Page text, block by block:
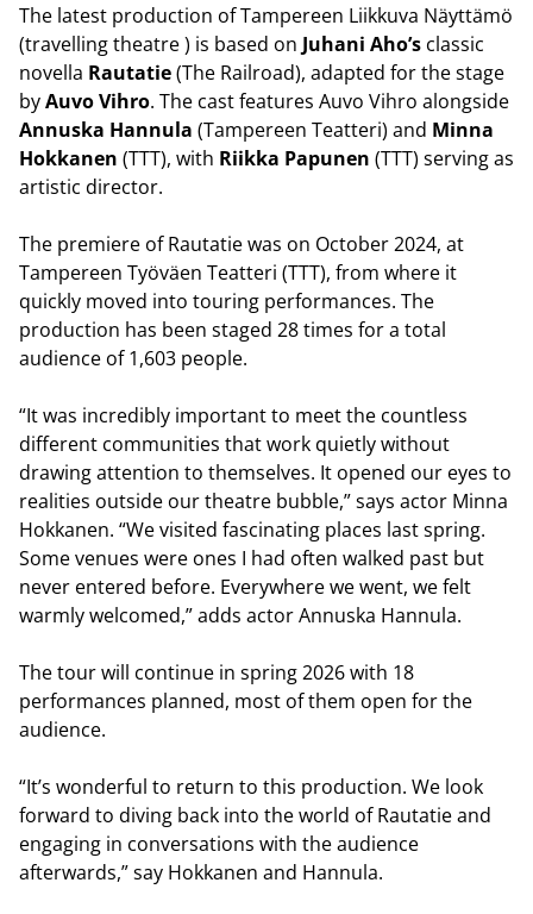
The latest production of Tampereen Liikkuva Näyttämö
(travelling theatre ) is based on Juhani Aho’s classic
novella Rautatie(The Railroad), adapted for the stage
byAuvo Vihro. The cast features Auvo Vihro alongside
Annuska Hannula (Tampereen Teatteri) and Minna
Hokkanen (TTT), with Riikka Papunen (TTT) serving as
artistic director.
The premiere of Rautatie was on October 2024, at
Tampereen Työväen Teatteri (TTT), from where it
quickly moved into touring performances. The
production has been staged 28 times for a total
audience of 1,603 people.
“It was incredibly important to meet the countless
different communities that work quietly without
drawing attention to themselves. It opened our eyes to
realities outside our theatre bubble,” says actor Minna
Hokkanen. “We visited fascinating places last spring.
Some venues were ones I had often walked past but
never entered before. Everywhere we went, we felt
warmly welcomed,” adds actor Annuska Hannula.
The tour will continue in spring 2026 with 18
performances planned, most of them open for the
audience.
“It’s wonderful to return to this production. We look
forward to diving back into the world of Rautatie and
engaging in conversations with the audience
afterwards,” say Hokkanen and Hannula.